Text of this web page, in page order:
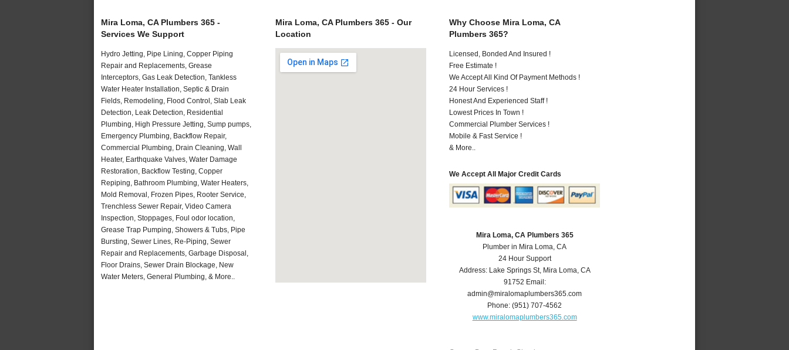
Mira Loma, CA Plumbers 365 -
Services We Support
Hydro Jetting, Pipe Lining, Copper Piping
Repair and Replacements, Grease
Interceptors, Gas Leak Detection, Tankless
Water Heater Installation, Septic & Drain
Fields, Remodeling, Flood Control, Slab Leak
Detection, Leak Detection, Residential
Plumbing, High Pressure Jetting, Sump pumps,
Emergency Plumbing, Backflow Repair,
Commercial Plumbing, Drain Cleaning, Wall
Heater, Earthquake Valves, Water Damage
Restoration, Backflow Testing, Copper
Repiping, Bathroom Plumbing, Water Heaters,
Mold Removal, Frozen Pipes, Rooter Service,
Trenchless Sewer Repair, Video Camera
Inspection, Stoppages, Foul odor location,
Grease Trap Pumping, Showers & Tubs, Pipe
Bursting, Sewer Lines, Re-Piping, Sewer
Repair and Replacements, Garbage Disposal,
Floor Drains, Sewer Drain Blockage, New
Water Meters, General Plumbing, & More..
Mira Loma, CA Plumbers 365 - Our
Location
Why Choose Mira Loma, CA
Plumbers 365?
Licensed, Bonded And Insured !
Free Estimate !
We Accept All Kind Of Payment Methods !
24 Hour Services !
Honest And Experienced Staff !
Lowest Prices In Town !
Commercial Plumber Services !
Mobile & Fast Service !
& More..
We Accept All Major Credit Cards
Mira Loma, CA Plumbers 365
Plumber in Mira Loma, CA
24 Hour Support
Address: Lake Springs St, Mira Loma,CA
91752 Email:
admin@miralomaplumbers365.com
Phone:(951) 707-4562
www.miralomaplumbers365.com